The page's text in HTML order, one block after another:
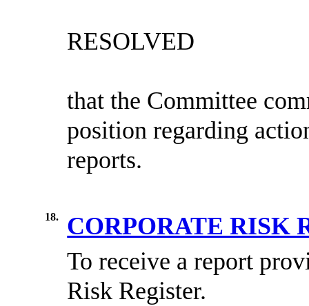
RESOLVED
that the Committee
position regarding
reports.
18.
CORPORATE RISK
To receive a report
Risk Register.